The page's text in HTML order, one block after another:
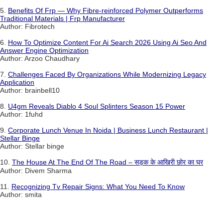
5. Benefits Of Frp — Why Fibre-reinforced Polymer Outperforms
Traditional Materials | Frp Manufacturer
Author: Fibrotech
6. How To Optimize Content For Ai Search 2026 Using Ai Seo And
Answer Engine Optimization
Author: Arzoo Chaudhary
7. Challenges Faced By Organizations While Modernizing Legacy
Application
Author: brainbell10
8. U4gm Reveals Diablo 4 Soul Splinters Season 15 Power
Author: 1fuhd
9. Corporate Lunch Venue In Noida | Business Lunch Restaurant |
Stellar Binge
Author: Stellar binge
10. The House At The End Of The Road – सड़क के आखिरी छोर का घर
Author: Divem Sharma
11. Recognizing Tv Repair Signs: What You Need To Know
Author: smita